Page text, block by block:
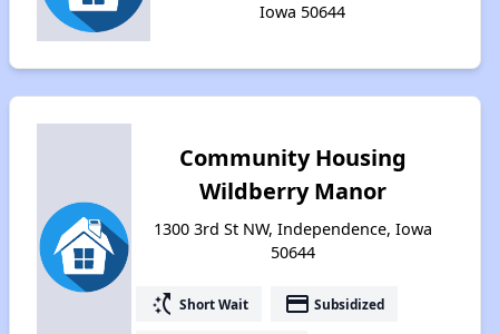
Iowa 50644
Community Housing
Wildberry Manor
1300 3rd St NW, Independence, Iowa
50644
switch_access_shortcut Short Wait payment Subsidized